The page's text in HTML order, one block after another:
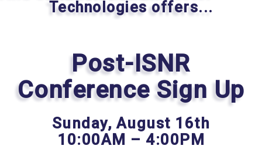
Technologies offers...
Post-ISNR
Conference Sign Up
Sunday, August 16th
10:00AM – 4:00PM